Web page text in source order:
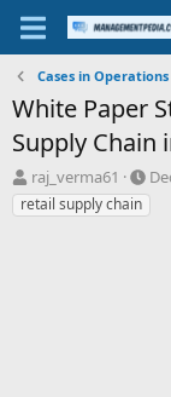
Cases in Operations
White Paper
Supply Chain
T
h
r
raj_verma61
S
t
a
retail supply chain